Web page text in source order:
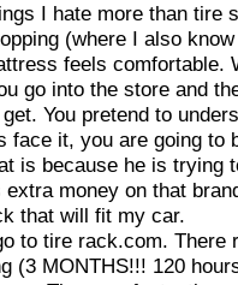
I hate more than tire
(where I also
feels comfortable.
go into the store and
You pretend to
face it, you are going to
is because he is trying
money on that
that will fit my car.
to tire rack.com. There
(3 MONTHS!!! 120